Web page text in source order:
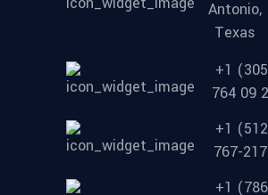
Antonio,
Texas
+1
764 09
+1
767-
+1